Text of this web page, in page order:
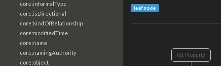
core:informalType
core:isDirectional
core:kindOfRelationship
core:modifiedTime
core:name
core:namingAuthority
core:object
leaf node
rdf:Property